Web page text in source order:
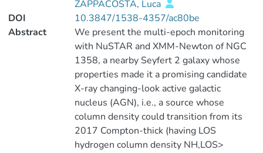
ZAPPACOSTA, Luca
DOI
10.3847/1538-4357/ac80be
Abstract
We present the multi-epoch monitoring
with NuSTAR and XMM-Newton of NGC
1358, a nearby Seyfert 2 galaxy whose
properties made it a promising candidate
X-ray changing-look active galactic
nucleus (AGN), i.e., a source whose
column density could transition from its
2017 Compton-thick (having LOS
hydrogen column density NH,LOS>